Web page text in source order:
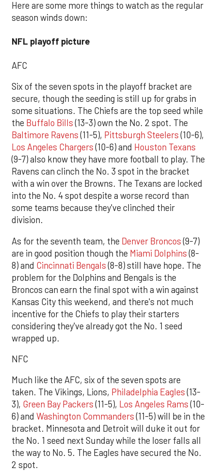
Here are some more things to watch as the regular
season winds down:
NFL playoff picture
AFC
Six of the seven spots in the playoff bracket are
secure, though the seeding is still up for grabs in
some situations. The Chiefs are the top seed while
the Buffalo Bills(13-3) own the No. 2 spot. The
Baltimore Ravens(11-5), Pittsburgh Steelers(10-6),
Los Angeles Chargers(10-6) and Houston Texans
(9-7) also know they have more football to play. The
Ravens can clinch the No. 3 spot in the bracket
with a win over the Browns. The Texans are locked
into the No. 4 spot despite a worse record than
some teams because they've clinched their
division.
As for the seventh team, the Denver Broncos(9-7)
are in good position though the Miami Dolphins(8-
8) and Cincinnati Bengals(8-8) still have hope. The
problem for the Dolphins and Bengals is the
Broncos can earn the final spot with a win against
Kansas City this weekend, and there's not much
incentive for the Chiefs to play their starters
considering they've already got the No. 1 seed
wrapped up.
NFC
Much like the AFC, six of the seven spots are
taken. The Vikings, Lions, Philadelphia Eagles(13-
3), Green Bay Packers(11-5), Los Angeles Rams(10-
6) and Washington Commanders(11-5) will be in the
bracket. Minnesota and Detroit will duke it out for
the No. 1 seed next Sunday while the loser falls all
the way to No. 5. The Eagles have secured the No.
2 spot.